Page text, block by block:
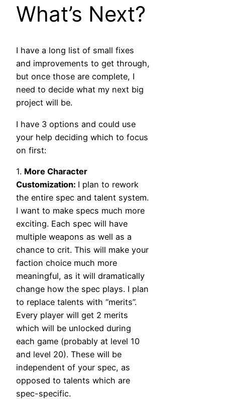
What’s Next?
I have a long list of small fixes
and improvements to get through,
but once those are complete, I
need to decide what my next big
project will be.
I have 3 options and could use
your help deciding which to focus
on first:
1. More Character
Customization: I plan to rework
the entire spec and talent system.
I want to make specs much more
exciting. Each spec will have
multiple weapons as well as a
chance to crit. This will make your
faction choice much more
meaningful, as it will dramatically
change how the spec plays. I plan
to replace talents with “merits”.
Every player will get 2 merits
which will be unlocked during
each game (probably at level 10
and level 20). These will be
independent of your spec, as
opposed to talents which are
spec-specific.